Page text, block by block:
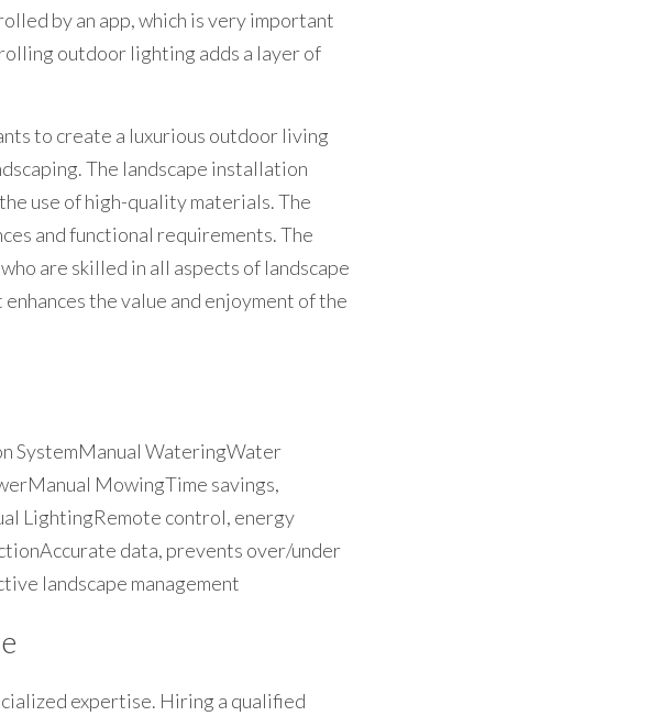
by an app, which is very important
outdoor lighting adds a layer of
to create a luxurious outdoor living
The landscape installation
use of high-quality materials. The
and functional requirements. The
are skilled in all aspects of landscape
the value and enjoyment of the
SystemManual WateringWater
MowingTime savings,
LightingRemote control, energy
data, prevents over/under
landscape management
expertise. Hiring a qualified